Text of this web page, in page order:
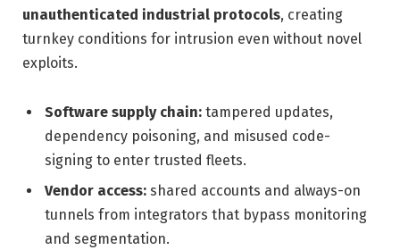
unauthenticated industrial protocols, creating
turnkey conditions for intrusion even without novel
exploits.
Software supply chain: tampered updates,
dependency poisoning, and misused code-
signing to enter trusted fleets.
Vendor access: shared accounts and always-on
tunnels from integrators that bypass monitoring
and segmentation.